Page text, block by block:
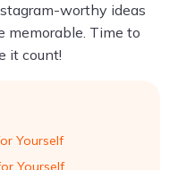
worthy ideas
memorable. Time to
it count!
Yourself
Yourself